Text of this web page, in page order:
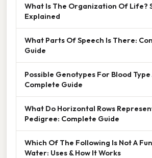
What Is The Organization Of Life?
Explained
What Parts Of Speech Is There:
Guide
Possible Genotypes For Blood Type
Complete Guide
What Do Horizontal Rows
Pedigree: Complete Guide
Which Of The Following Is Not A
Water: Uses & How It Works